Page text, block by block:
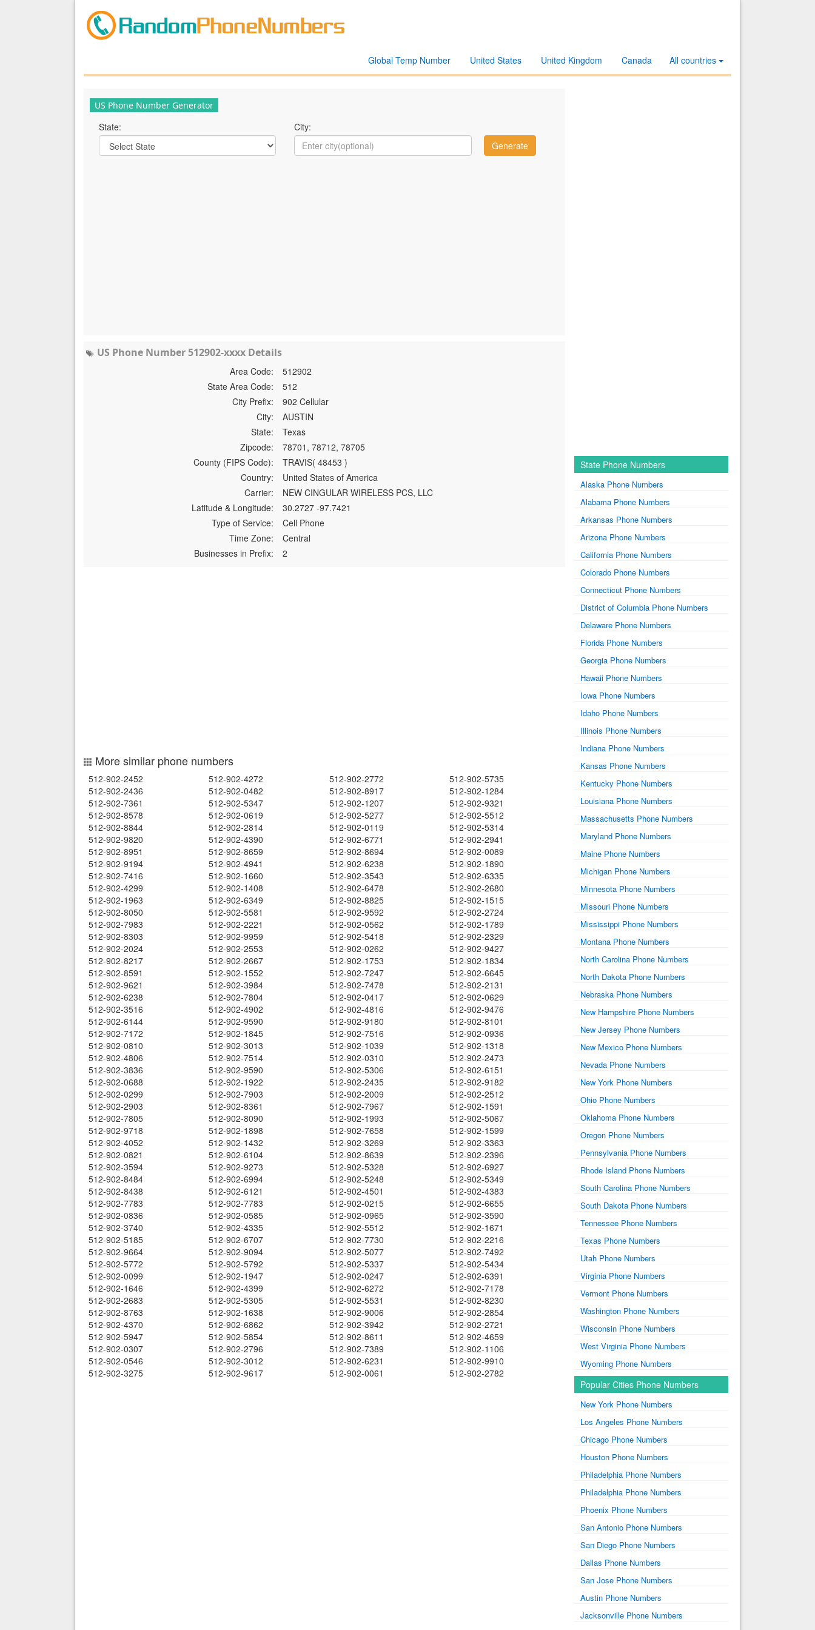
All countries
Canada
United Kingdom
United States
Global Temp Number
US Phone Number Generator
State: City:
US Phone Number 512902-xxxx Details
Area Code:
512902
State Area Code:
512
City Prefix:
902 Cellular
City:
AUSTIN
State:
Texas
Zipcode:
78701, 78712, 78705
County (FIPS Code):
TRAVIS( 48453 )
Country:
United States of America
Carrier:
NEW CINGULAR WIRELESS PCS, LLC
Latitude & Longitude:
30.2727 -97.7421
Type of Service:
Cell Phone
Time Zone:
Central
Businesses in Prefix:
2
More similar phone numbers
512-902-2452 512-902-4272 512-902-2772
512-902-5735
512-902-2436
512-902-0482 512-902-8917
512-902-1284
512-902-7361
512-902-5347 512-902-1207
512-902-9321
512-902-8578
512-902-0619 512-902-5277
512-902-5512
512-902-8844
512-902-2814 512-902-0119
512-902-5314
512-902-9820
512-902-4390 512-902-6771
512-902-2941
512-902-8951
512-902-8659 512-902-8694
512-902-0089
512-902-9194
512-902-4941 512-902-6238
512-902-1890
512-902-7416
512-902-1660 512-902-3543
512-902-6335
512-902-4299
512-902-1408 512-902-6478
512-902-2680
512-902-1963
512-902-6349 512-902-8825
512-902-1515
512-902-8050
512-902-5581 512-902-9592
512-902-2724
512-902-7983
512-902-2221 512-902-0562
512-902-1789
512-902-8303
512-902-9959 512-902-5418
512-902-2329
512-902-2024
512-902-2553 512-902-0262
512-902-9427
512-902-8217
512-902-2667 512-902-1753
512-902-1834
512-902-8591
512-902-1552 512-902-7247
512-902-6645
512-902-9621
512-902-3984 512-902-7478
512-902-2131
512-902-6238
512-902-7804 512-902-0417
512-902-0629
512-902-3516
512-902-4902 512-902-4816
512-902-9476
512-902-6144
512-902-9590 512-902-9180
512-902-8101
512-902-7172
512-902-1845 512-902-7516
512-902-0936
512-902-0810
512-902-3013 512-902-1039
512-902-1318
512-902-4806
512-902-7514 512-902-0310
512-902-2473
512-902-3836
512-902-9590 512-902-5306
512-902-6151
512-902-0688
512-902-1922 512-902-2435
512-902-9182
512-902-0299
512-902-7903 512-902-2009
512-902-2512
512-902-2903
512-902-8361 512-902-7967
512-902-1591
512-902-7805
512-902-8090 512-902-1993
512-902-5067
512-902-9718
512-902-1898 512-902-7658
512-902-1599
512-902-4052
512-902-1432 512-902-3269
512-902-3363
512-902-0821
512-902-6104 512-902-8639
512-902-2396
512-902-3594
512-902-9273 512-902-5328
512-902-6927
512-902-8484
512-902-6994 512-902-5248
512-902-5349
512-902-8438
512-902-6121 512-902-4501
512-902-4383
512-902-7783
512-902-7783 512-902-0215
512-902-6655
512-902-0836
512-902-0585 512-902-0965
512-902-3590
512-902-3740
512-902-4335 512-902-5512
512-902-1671
512-902-5185
512-902-6707 512-902-7730
512-902-2216
512-902-9664
512-902-9094 512-902-5077
512-902-7492
512-902-5772
512-902-5792 512-902-5337
512-902-5434
512-902-0099
512-902-1947 512-902-0247
512-902-6391
512-902-1646
512-902-4399 512-902-6272
512-902-7178
512-902-2683
512-902-5305 512-902-5531
512-902-8230
512-902-8763
512-902-1638 512-902-9006
512-902-2854
512-902-4370
512-902-6862 512-902-3942
512-902-2721
512-902-5947
512-902-5854 512-902-8611
512-902-4659
512-902-0307
512-902-2796 512-902-7389
512-902-1106
512-902-0546
512-902-3012 512-902-6231
512-902-9910
512-902-3275
512-902-9617 512-902-0061 512-902-2782
State Phone Numbers
Alaska Phone Numbers
Alabama Phone Numbers
Arkansas Phone Numbers
Arizona Phone Numbers
California Phone Numbers
Colorado Phone Numbers
Connecticut Phone Numbers
District of Columbia Phone Numbers
Delaware Phone Numbers
Florida Phone Numbers
Georgia Phone Numbers
Hawaii Phone Numbers
Iowa Phone Numbers
Idaho Phone Numbers
Illinois Phone Numbers
Indiana Phone Numbers
Kansas Phone Numbers
Kentucky Phone Numbers
Louisiana Phone Numbers
Massachusetts Phone Numbers
Maryland Phone Numbers
Maine Phone Numbers
Michigan Phone Numbers
Minnesota Phone Numbers
Missouri Phone Numbers
Mississippi Phone Numbers
Montana Phone Numbers
North Carolina Phone Numbers
North Dakota Phone Numbers
Nebraska Phone Numbers
New Hampshire Phone Numbers
New Jersey Phone Numbers
New Mexico Phone Numbers
Nevada Phone Numbers
New York Phone Numbers
Ohio Phone Numbers
Oklahoma Phone Numbers
Oregon Phone Numbers
Pennsylvania Phone Numbers
Rhode Island Phone Numbers
South Carolina Phone Numbers
South Dakota Phone Numbers
Tennessee Phone Numbers
Texas Phone Numbers
Utah Phone Numbers
Virginia Phone Numbers
Vermont Phone Numbers
Washington Phone Numbers
Wisconsin Phone Numbers
West Virginia Phone Numbers
Wyoming Phone Numbers
Popular Cities Phone Numbers
New York Phone Numbers
Los Angeles Phone Numbers
Chicago Phone Numbers
Houston Phone Numbers
Philadelphia Phone Numbers
Philadelphia Phone Numbers
Phoenix Phone Numbers
San Antonio Phone Numbers
San Diego Phone Numbers
Dallas Phone Numbers
San Jose Phone Numbers
Austin Phone Numbers
Jacksonville Phone Numbers